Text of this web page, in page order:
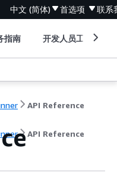
中文 (简体) 首选项 联系
指南 开发人员工具
API Reference
API Reference